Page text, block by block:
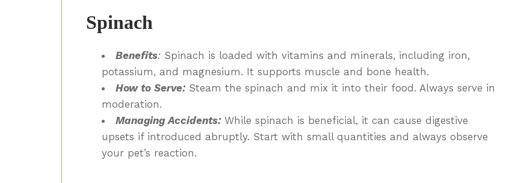
Spinach
Benefits:Spinach is loaded with vitamins and minerals, including iron,
potassium, and magnesium. It supports muscle and bone health.
How to Serve: Steam the spinach and mix it into their food. Always serve in
moderation.
Managing Accidents: While spinach is beneficial, it can cause digestive
upsets if introduced abruptly. Start with small quantities and always observe
your pet’s reaction.